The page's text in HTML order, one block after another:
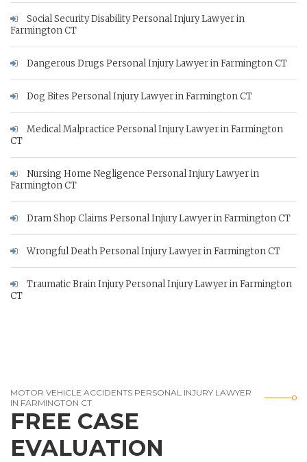
Social Security Disability Personal Injury Lawyer in
Farmington CT
Dangerous Drugs Personal Injury Lawyer in Farmington CT
Dog Bites Personal Injury Lawyer in Farmington CT
Medical Malpractice Personal Injury Lawyer in Farmington
CT
Nursing Home Negligence Personal Injury Lawyer in
Farmington CT
Dram Shop Claims Personal Injury Lawyer in Farmington CT
Wrongful Death Personal Injury Lawyer in Farmington CT
Traumatic Brain Injury Personal Injury Lawyer in Farmington
CT
MOTOR VEHICLE ACCIDENTS PERSONAL INJURY LAWYER
IN FARMINGTON CT
FREE CASE
EVALUATION